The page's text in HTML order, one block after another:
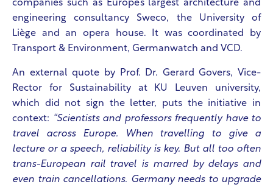
companies such as Europe’s largest architecture and
engineering consultancy Sweco, the University of
Liège and an opera house. It was coordinated by
Transport & Environment, Germanwatch and VCD.
An external quote by Prof. Dr. Gerard Govers, Vice-
Rector for Sustainability at KU Leuven university,
which did not sign the letter, puts the initiative in
context: “Scientists and professors frequently have to
travel across Europe. When travelling to give a
lecture or a speech, reliability is key. But all too often
trans-European rail travel is marred by delays and
even train cancellations. Germany needs to upgrade